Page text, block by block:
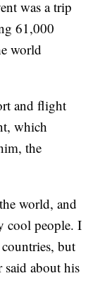
was a trip
61,000
world
and flight
which
the
world, and
cool people. I
but
said about his